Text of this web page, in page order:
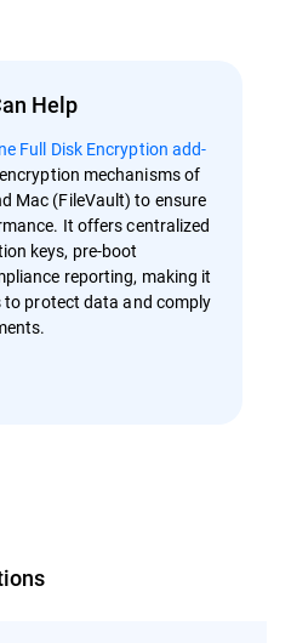
Help
Full Disk Encryption add-
mechanisms of
Mac (FileVault) to ensure
It offers centralized
keys, pre-boot
reporting, making it
protect data and comply